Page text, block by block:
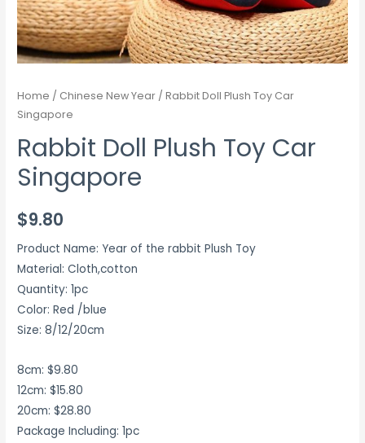
Home / Chinese New Year / Rabbit Doll Plush Toy Car
Singapore
Rabbit Doll Plush Toy Car
Singapore
$9.80
Product Name: Year of the rabbit Plush Toy
Material: Cloth,cotton
Quantity: 1pc
Color: Red /blue
Size: 8/12/20cm
8cm: $9.80
12cm: $15.80
20cm: $28.80
Package Including: 1pc